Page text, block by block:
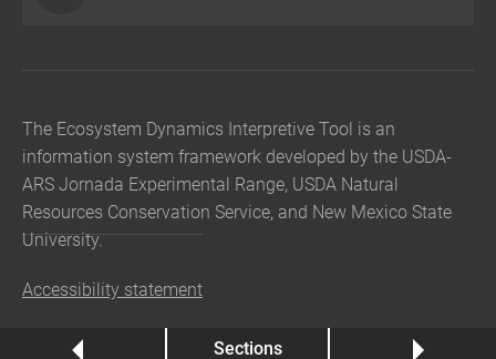
Previous Sections Next
The Ecosystem Dynamics Interpretive Tool is an
information system framework developed by the USDA-
ARS Jornada Experimental Range, USDA Natural
Resources Conservation Service, and New Mexico State
University.
Accessibility statement